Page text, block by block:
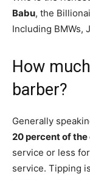
Babu, the
Including BMWs,
How
barber?
Generally
20 percent of
service or less
service. Tipping